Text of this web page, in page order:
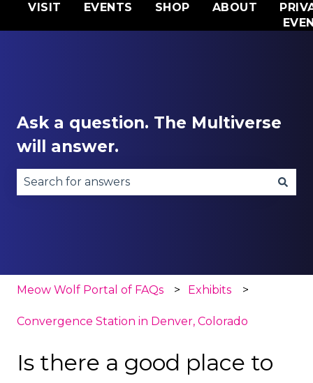
VISIT EVENTS SHOP ABOUT
Ask a question. The Multiverse
will answer.
Meow Wolf Portal of FAQs Exhibits
Convergence Station in Denver, Colorado
Is there a good place to